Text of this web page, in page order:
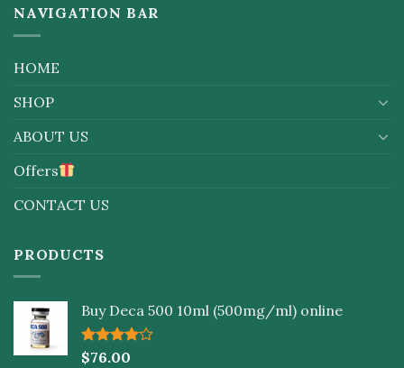
NAVIGATION BAR
HOME
SHOP
ABOUT US
Offers
CONTACT US
PRODUCTS
Buy Deca 500 10ml (500mg/ml) online
Rated
$76.00